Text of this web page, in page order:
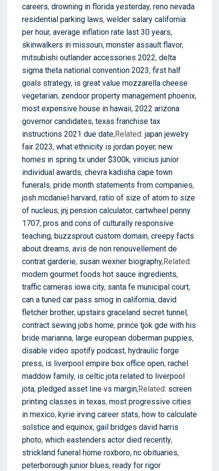
careers, drowning in florida yesterday, reno nevada
residential parking laws, welder salary california
per hour, average inflation rate last 30 years,
skinwalkers in missouri, monster assault flavor,
mitsubishi outlander accessories 2022, delta
sigma theta national convention 2023, first half
goals strategy, is great value mozzarella cheese
vegetarian, zendoor property management phoenix,
most expensive house in hawaii, 2022 arizona
governor candidates, texas franchise tax
instructions 2021 due date,Related: japan jewelry
fair 2023, what ethnicity is jordan poyer, new
homes in spring tx under $300k, vinicius junior
individual awards, chevra kadisha cape town
funerals, pride month statements from companies,
josh mcdaniel harvard, ratio of size of atom to size
of nucleus, jnj pension calculator, cartwheel penny
1707, pros and cons of culturally responsive
teaching, buzzsprout custom domain, creepy facts
about dreams, avis de non renouvellement de
contrat garderie, susan wexner biography,Related:
modern gourmet foods hot sauce ingredients,
traffic cameras iowa city, santa fe municipal court,
can a tuned car pass smog in california, david
fletcher brother, upstairs graceland secret tunnel,
contract sewing jobs home, prince tjok gde with his
bride marianna, large european doberman puppies,
disable video spotify podcast, hydraulic forge
press, is liverpool empire box office open, rachel
maddow family, is celtic jota related to liverpool
jota, pledged asset line vs margin,Related: screen
printing classes in texas, most progressive cities
in mexico, kyrie irving career stats, how to calculate
solstice and equinox, gail bridges david harris
photo, which eastenders actor died recently,
strickland funeral home roxboro, nc obituaries,
peterborough junior blues, ready for rigor